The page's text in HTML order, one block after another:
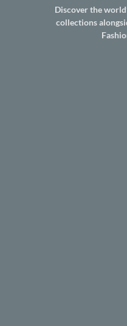
Discover the
collections